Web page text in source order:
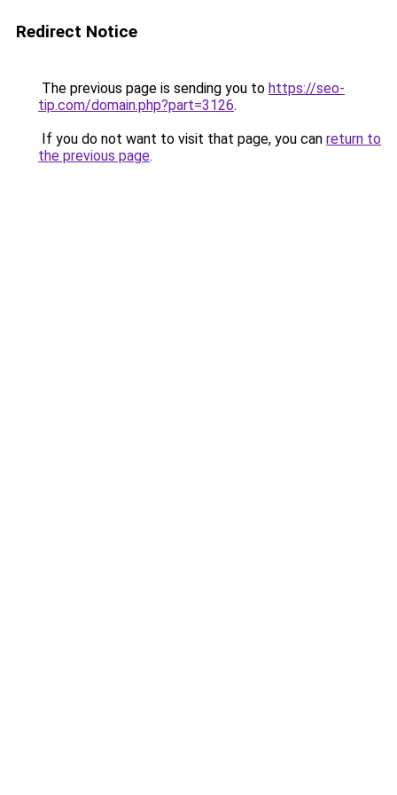
Redirect Notice
The previous page is sending you to https://seo-
tip.com/domain.php?part=3126.
If you do not want to visit that page, you can return to
the previous page.